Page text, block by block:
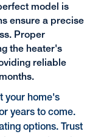
model is
ensure a precise
Proper
the heater's
reliable
your home's
years to come.
options. Trust